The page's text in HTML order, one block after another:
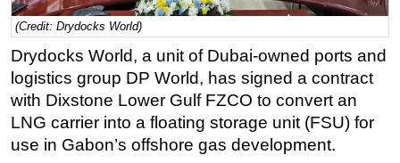
LNG
Renewables
Regulations
Geoscience
Engineering
(Credit: Drydocks World)
Drydocks World, a unit of Dubai-owned ports and
logistics group DP World, has signed a contract
with Dixstone Lower Gulf FZCO to convert an
LNG carrier into a floating storage unit (FSU) for
use in Gabon’s offshore gas development.